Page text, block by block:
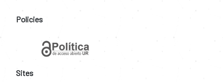
Policies
Sites